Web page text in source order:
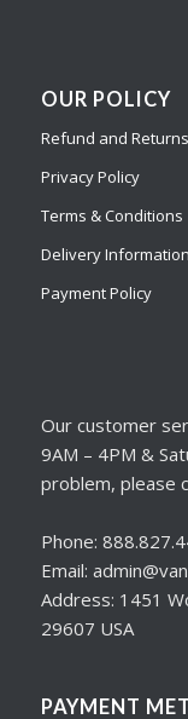
OUR POLICY
Refund and
Privacy Policy
Terms & Conditions
Delivery Information
Payment Policy
Our customer
9AM – 4PM &
problem, please
Phone:
Email:
Address: 1451
29607 USA
PAYMENT